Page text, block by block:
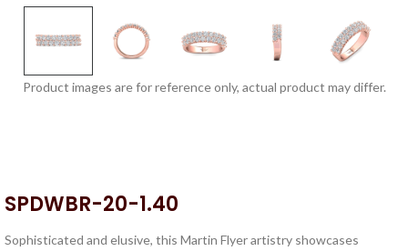
Product images are for reference only, actual product may differ.
SPDWBR-20-1.40
Sophisticated and elusive, this Martin Flyer artistry showcases